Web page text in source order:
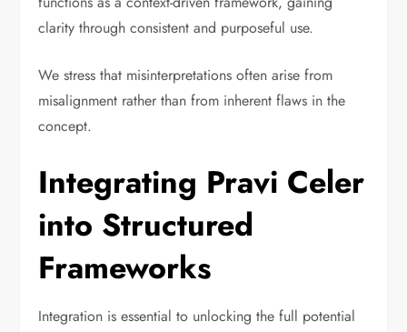
clarity through consistent and purposeful use.
We stress that misinterpretations often arise from
misalignment rather than from inherent flaws in the
concept.
Integrating Pravi Celer
into Structured
Frameworks
Integration is essential to unlocking the full potential